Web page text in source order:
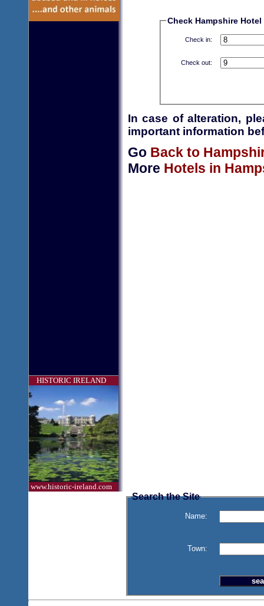
HISTORIC IRELAND
www.historic-ireland.com
Check Hampshire
Check in:
Check out:
In case of alteration,
important information
Go Back to
More Hotels in
Search the Site
Name:
Town: